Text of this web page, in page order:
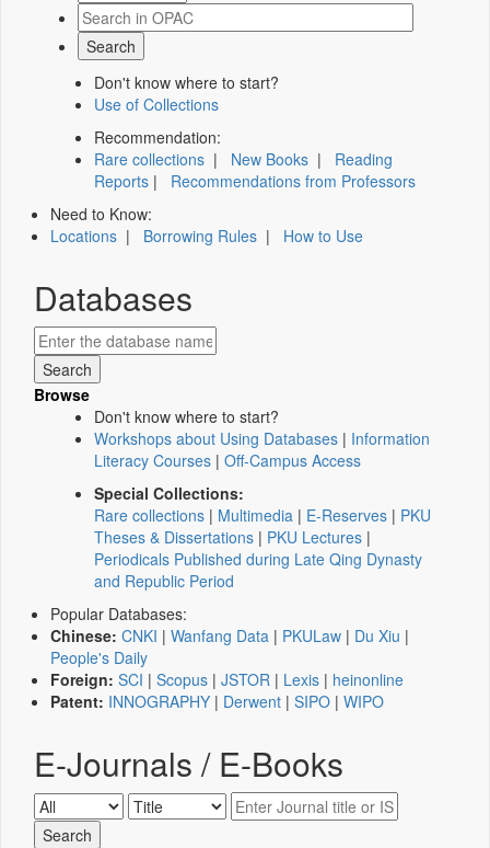
Don't know where to start?
Use of Collections
Recommendation:
Rare collections | New Books | Reading
Reports | Recommendations from Professors
Need to Know:
Locations | Borrowing Rules | How to Use
Databases
Browse
Don't know where to start?
Workshops about Using Databases | Information
Literacy Courses | Off-Campus Access
Special Collections:
Rare collections | Multimedia | E-Reserves | PKU
Theses & Dissertations | PKU Lectures |
Periodicals Published during Late Qing Dynasty
and Republic Period
Popular Databases:
Chinese: CNKI | Wanfang Data | PKULaw | Du Xiu |
People's Daily
Foreign: SCI | Scopus | JSTOR | Lexis | heinonline
Patent: INNOGRAPHY | Derwent | SIPO | WIPO
E-Journals / E-Books